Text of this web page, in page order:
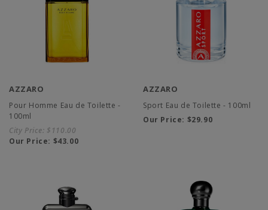
AZZARO
Pour Homme Eau de Toilette -
100ml
City Price: $110.00
Our Price: $43.00
AZZARO
Sport Eau de Toilette - 100ml
Our Price: $29.90